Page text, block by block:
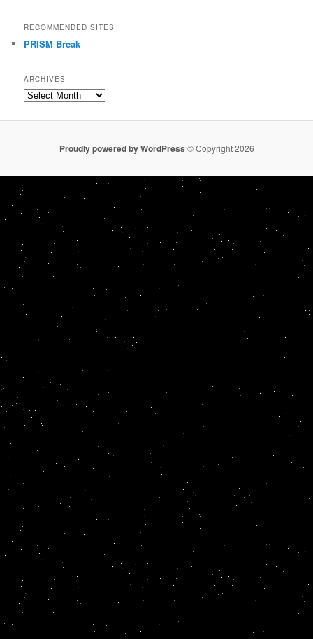
RECOMMENDED SITES
PRISM Break
ARCHIVES
Archives
Proudly powered by WordPress © Copyright 2026